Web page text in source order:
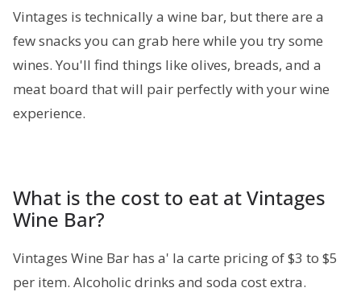
Vintages is technically a wine bar, but there are a
few snacks you can grab here while you try some
wines. You'll find things like olives, breads, and a
meat board that will pair perfectly with your wine
experience.
What is the cost to eat at Vintages
Wine Bar?
Vintages Wine Bar has a' la carte pricing of $3 to $5
per item. Alcoholic drinks and soda cost extra.